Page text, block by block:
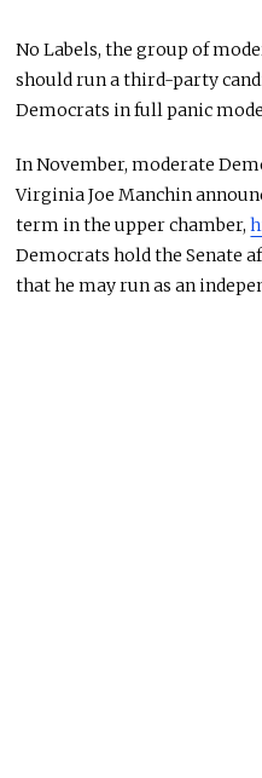
No Labels, the group of
should run a third-party
Democrats in full panic
In November, moderate
Virginia Joe Manchin
term in the upper chamber,
Democrats hold the Senate
that he may run as an